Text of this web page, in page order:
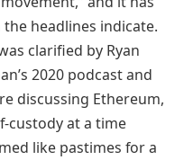
headlines indicate.
clarified by Ryan
2020 podcast and
discussing Ethereum,
custody at a time
like pastimes for a